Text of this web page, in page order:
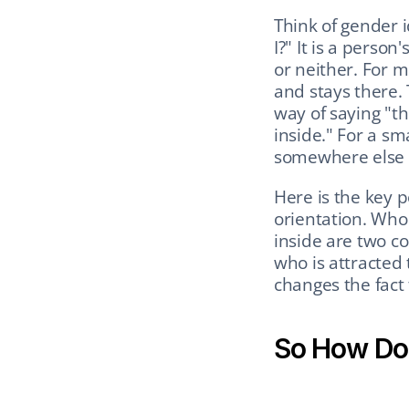
Think of gender
I?" It is a
or neither. For
and stays there.
way of saying
inside." For a
somewhere
Here is the key
orientation.
inside are two
who is attracted
changes the
So How